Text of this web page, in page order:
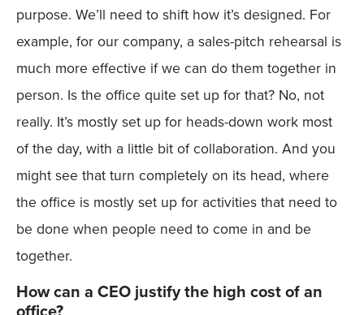
purpose. We’ll need to shift how it’s designed. For
example, for our company, a sales-pitch rehearsal is
much more effective if we can do them together in
person. Is the office quite set up for that? No, not
really. It’s mostly set up for heads-down work most
of the day, with a little bit of collaboration. And you
might see that turn completely on its head, where
the office is mostly set up for activities that need to
be done when people need to come in and be
together.
How can a CEO justify the high cost of an